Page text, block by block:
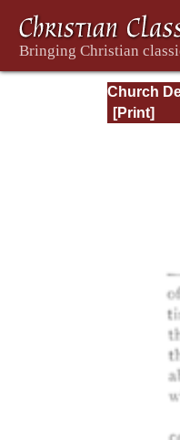
Church
and